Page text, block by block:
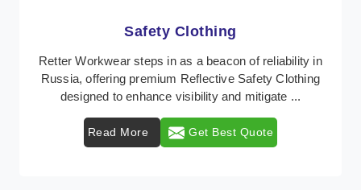
Protective Clothing
In Russia, where safety regulations are paramount,
Retter Workwear emerges as a premier provider of
protective clothing solutions tailored to combat v ...
Read More Get Best Quote